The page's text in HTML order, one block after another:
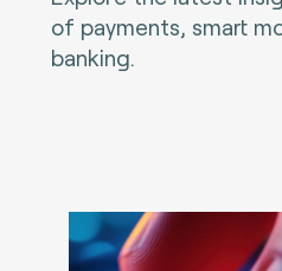
of payments, smart
banking.